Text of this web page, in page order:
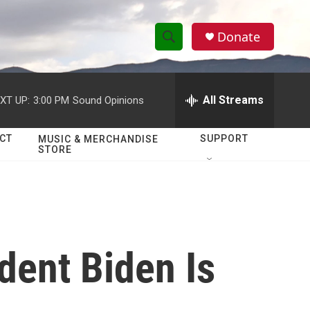
S
h
w
c
S
e
h
Q
Donate
UP: 3:00 PM Sound Opinions All Streams
MUSIC & MERCHANDISE
STORE
SUPPORT
Biden Is